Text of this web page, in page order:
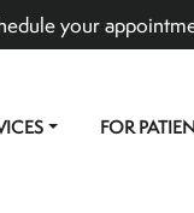
your
FOR